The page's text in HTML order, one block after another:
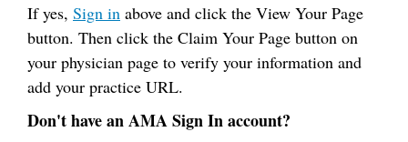
If yes, Sign in above and click the View Your Page
button. Then click the Claim Your Page button on
your physician page to verify your information and
add your practice URL.
Don't have an AMA Sign In account?